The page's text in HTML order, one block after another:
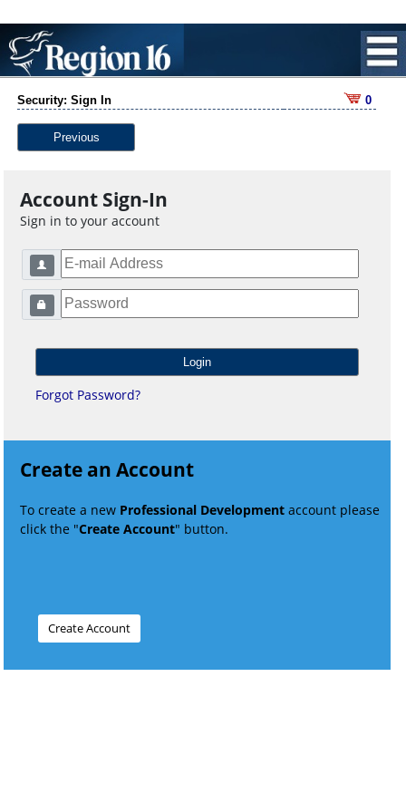
Security: Sign In 0
Previous
Account Sign-In
Sign in to your account
Forgot Password?
Create an Account
To create a new Professional Development account please
click the "Create Account" button.